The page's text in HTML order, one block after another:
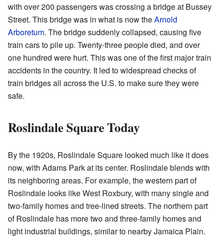
with over 200 passengers was crossing a bridge at Bussey
Street. This bridge was in what is now theArnold
Arboretum. The bridge suddenly collapsed, causing five
train cars to pile up. Twenty-three people died, and over
one hundred were hurt. This was one of the first major train
accidents in the country. It led to widespread checks of
train bridges all across the U.S. to make sure they were
safe.
Roslindale Square Today
By the 1920s, Roslindale Square looked much like it does
now, with Adams Park at its center. Roslindale blends with
its neighboring areas. For example, the western part of
Roslindale looks like West Roxbury, with many single and
two-family homes and tree-lined streets. The northern part
of Roslindale has more two and three-family homes and
light industrial buildings, similar to nearby Jamaica Plain.